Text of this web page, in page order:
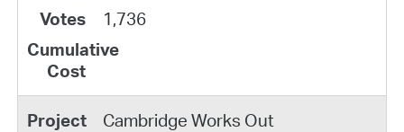
1,736
Cambridge Works Out